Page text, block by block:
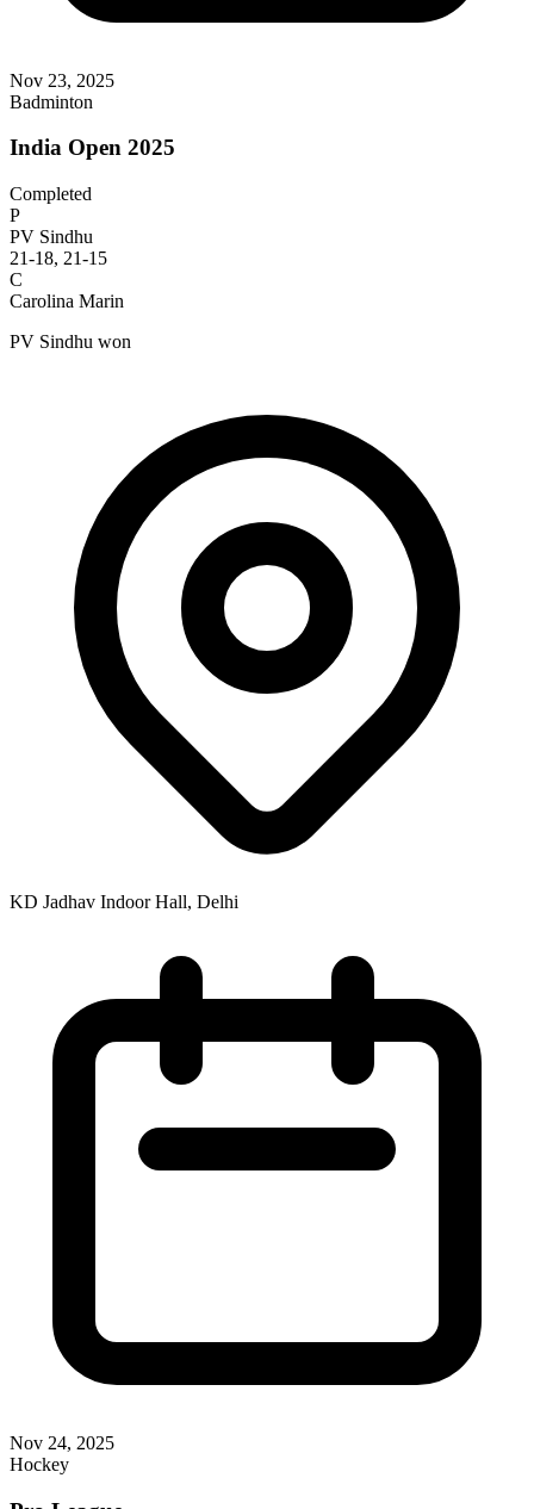
Nov 23, 2025
Badminton
India Open 2025
Completed
P
PV Sindhu
21-18, 21-15
C
Carolina Marin
PV Sindhu won
KD Jadhav Indoor Hall, Delhi
Nov 24, 2025
Hockey